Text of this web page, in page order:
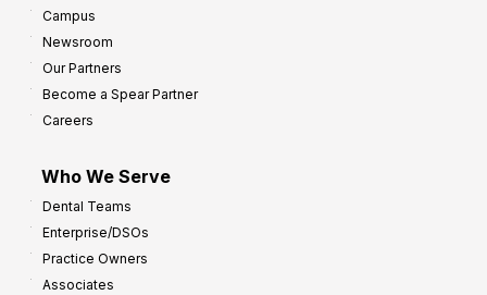
Campus
Newsroom
Our Partners
Become a Spear Partner
Careers
Who We Serve
Dental Teams
Enterprise/DSOs
Practice Owners
Associates